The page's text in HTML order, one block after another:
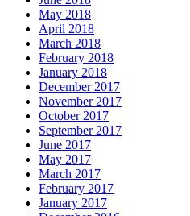
May 2018
April 2018
March 2018
February 2018
January 2018
December 2017
November 2017
October 2017
September 2017
June 2017
May 2017
March 2017
February 2017
January 2017